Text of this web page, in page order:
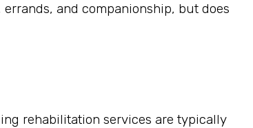
and companionship, but does
rehabilitation services are typically